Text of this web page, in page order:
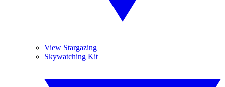
View Stargazing
Skywatching Kit